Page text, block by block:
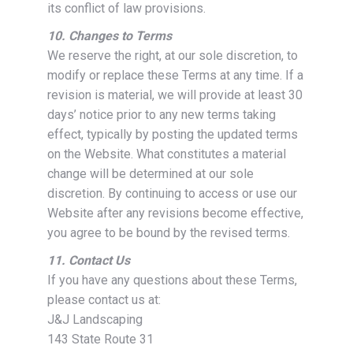
its conflict of law provisions.
10. Changes to Terms
We reserve the right, at our sole discretion, to
modify or replace these Terms at any time. If a
revision is material, we will provide at least 30
days’ notice prior to any new terms taking
effect, typically by posting the updated terms
on the Website. What constitutes a material
change will be determined at our sole
discretion. By continuing to access or use our
Website after any revisions become effective,
you agree to be bound by the revised terms.
11. Contact Us
If you have any questions about these Terms,
please contact us at:
J&J Landscaping
143 State Route 31